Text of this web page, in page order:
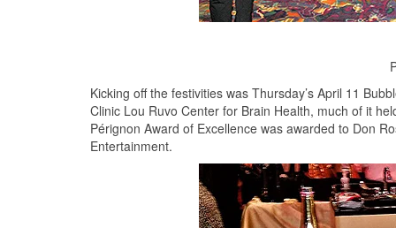
Kicking off the festivities was Thursday’s April 11
Clinic Lou Ruvo Center for Brain Health, much of it
Pérignon Award of Excellence was awarded to Don
Entertainment.